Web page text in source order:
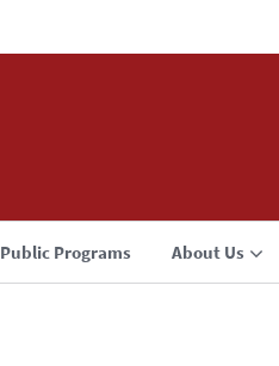
Public Programs About Us